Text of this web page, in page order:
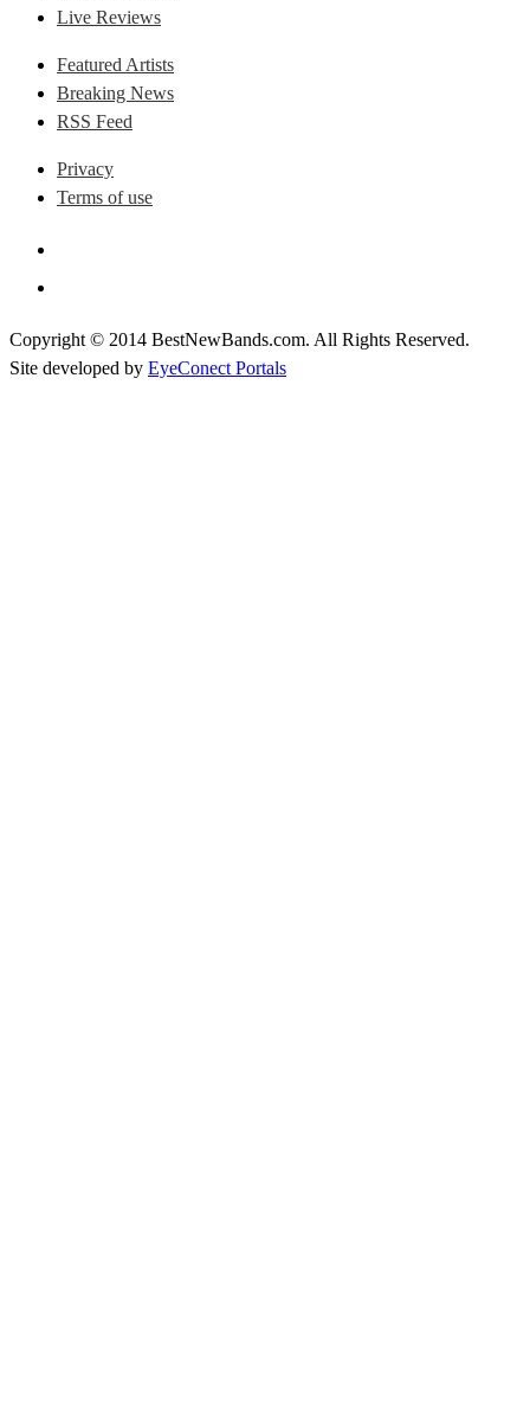
Live Reviews
Featured Artists
Breaking News
RSS Feed
Privacy
Terms of use
Copyright © 2014 BestNewBands.com. All Rights Reserved.
Site developed by EyeConect Portals